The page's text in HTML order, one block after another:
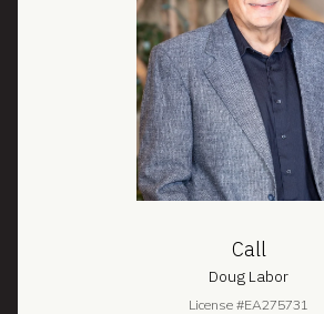
Call
Doug Labor
License #EA275731